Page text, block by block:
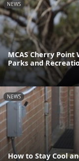
NEWS
MCAS Cherry Point
Parks and
NEWS
How to Stay Cool